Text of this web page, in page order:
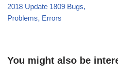
2018 Update 1809 Bugs,
Problems, Errors
You might also be